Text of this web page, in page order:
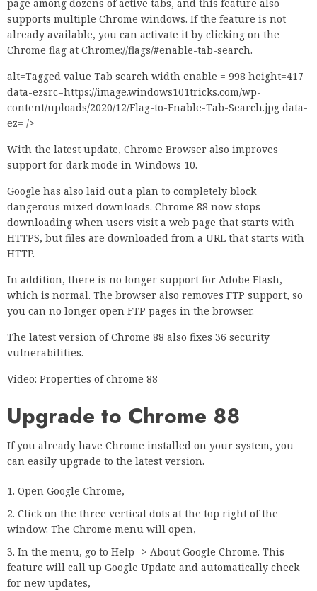
page among dozens of active tabs, and this feature also
supports multiple Chrome windows. If the feature is not
already available, you can activate it by clicking on the
Chrome flag at Chrome://flags/#enable-tab-search.
alt=Tagged value Tab search width enable = 998 height=417
data-ezsrc=https://image.windows101tricks.com/wp-
content/uploads/2020/12/Flag-to-Enable-Tab-Search.jpg data-
ez= />
With the latest update, Chrome Browser also improves
support for dark mode in Windows 10.
Google has also laid out a plan to completely block
dangerous mixed downloads. Chrome 88 now stops
downloading when users visit a web page that starts with
HTTPS, but files are downloaded from a URL that starts with
HTTP.
In addition, there is no longer support for Adobe Flash,
which is normal. The browser also removes FTP support, so
you can no longer open FTP pages in the browser.
The latest version of Chrome 88 also fixes 36 security
vulnerabilities.
Video: Properties of chrome 88
Upgrade to Chrome 88
If you already have Chrome installed on your system, you
can easily upgrade to the latest version.
Open Google Chrome,
Click on the three vertical dots at the top right of the
window. The Chrome menu will open,
In the menu, go to Help -> About Google Chrome. This
feature will call up Google Update and automatically check
for new updates,